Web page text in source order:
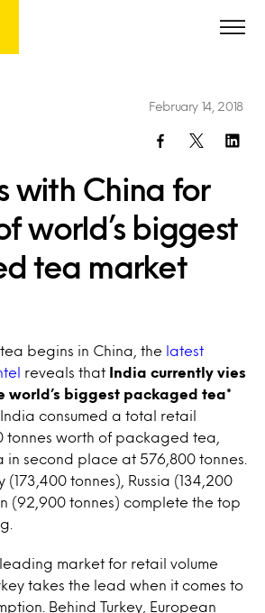
with China for
world’s biggest
tea market
February 14, 2018
begins in China, the latest
reveals that
India currently vies
world’s biggest packaged tea*
India consumed a total retail
tonnes worth of packaged tea,
in second place at 576,800 tonnes.
(173,400 tonnes), Russia (134,200
(92,900 tonnes) complete the top
market for retail volume
takes the lead when it comes to
Behind Turkey, European